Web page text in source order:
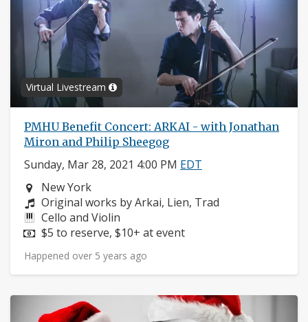
Virtual Livestream
PMHU Benefit Concert: ARKAI - with Jonathan
Miron and Philip Sheegog
Sunday, Mar 28, 2021 4:00 PM EDT
Neighborhood:
New York
Composers:
Original works by Arkai, Lien, Trad
Instruments:
Cello and Violin
Price:
$5 to reserve, $10+ at event
Happened over 5 years ago